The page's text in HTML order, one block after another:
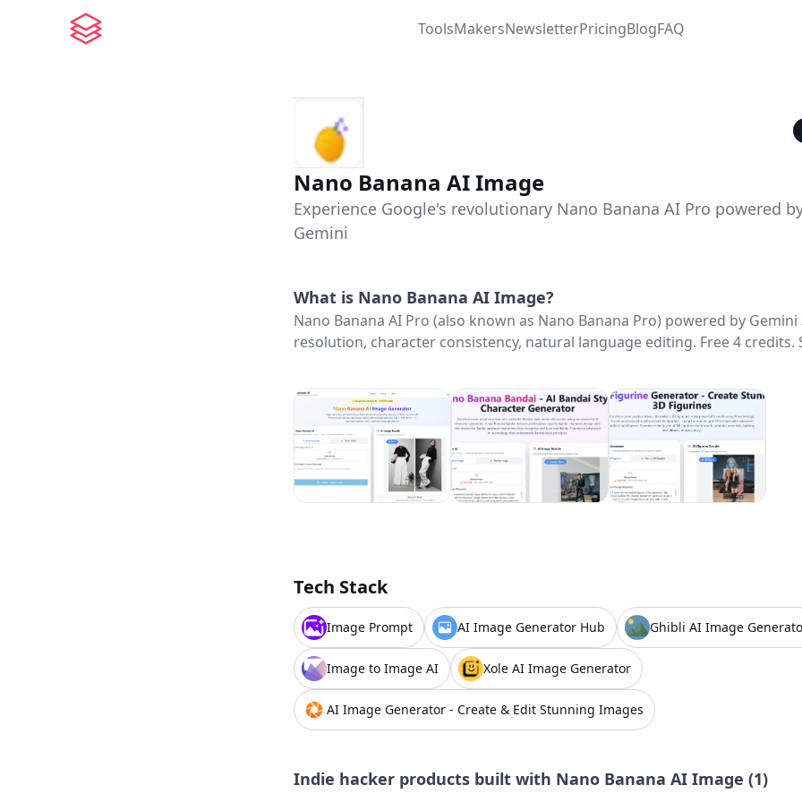
ToolsMakersNewsletterPricingBlogFAQ
Nano Banana AI Image
Experience Google's revolutionary Nano Banana AI Pro powered
Gemini
What is Nano Banana AI Image?
Nano Banana AI Pro (also known as Nano Banana Pro) powered by Gemini
resolution, character consistency, natural language editing. Free 4 credits.
Tech Stack
Image Prompt AI Image Generator Hub Ghibli AI Image
Image to Image AI Xole AI Image Generator
AI Image Generator - Create & Edit Stunning Images
Indie hacker products built with Nano Banana AI Image (1)